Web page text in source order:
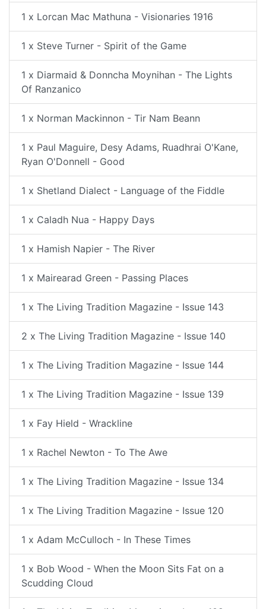
1 x Lorcan Mac Mathuna - Visionaries 1916
1 x Steve Turner - Spirit of the Game
1 x Diarmaid & Donncha Moynihan - The Lights
Of Ranzanico
1 x Norman Mackinnon - Tir Nam Beann
1 x Paul Maguire, Desy Adams, Ruadhrai O'Kane,
Ryan O'Donnell - Good
1 x Shetland Dialect - Language of the Fiddle
1 x Caladh Nua - Happy Days
1 x Hamish Napier - The River
1 x Mairearad Green - Passing Places
1 x The Living Tradition Magazine - Issue 143
2 x The Living Tradition Magazine - Issue 140
1 x The Living Tradition Magazine - Issue 144
1 x The Living Tradition Magazine - Issue 139
1 x Fay Hield - Wrackline
1 x Rachel Newton - To The Awe
1 x The Living Tradition Magazine - Issue 134
1 x The Living Tradition Magazine - Issue 120
1 x Adam McCulloch - In These Times
1 x Bob Wood - When the Moon Sits Fat on a
Scudding Cloud